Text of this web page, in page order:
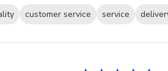
customer service service